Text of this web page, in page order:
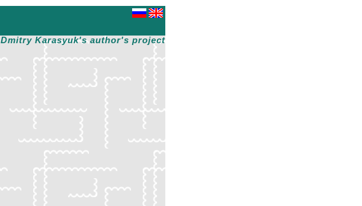
Dmitry Karasyuk's author's project